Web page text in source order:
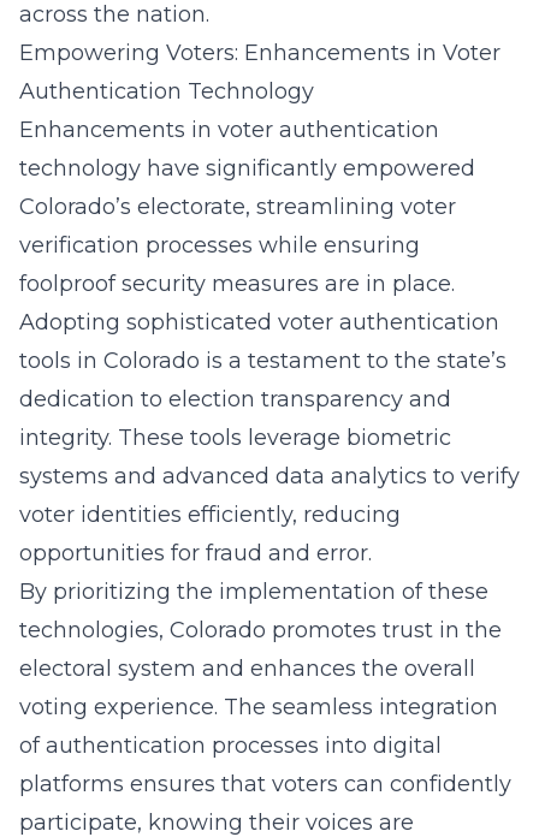
across the nation.
Empowering Voters: Enhancements in Voter
Authentication Technology
Enhancements in voter authentication
technology have significantly empowered
Colorado’s electorate, streamlining voter
verification processes while ensuring
foolproof security measures are in place.
Adopting sophisticated voter authentication
tools in Colorado is a testament to the state’s
dedication to election transparency and
integrity. These tools leverage biometric
systems and advanced data analytics to verify
voter identities efficiently, reducing
opportunities for fraud and error.
By prioritizing the implementation of these
technologies, Colorado promotes trust in the
electoral system and enhances the overall
voting experience. The seamless integration
of authentication processes into digital
platforms ensures that voters can confidently
participate, knowing their voices are